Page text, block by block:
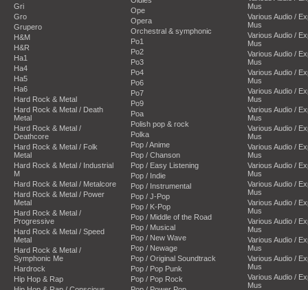
Gri
Gro
Grupero
H&M
H&R
Ha1
Ha4
Ha5
Ha6
Hard Rock & Metal
Hard Rock & Metal / Death
Metal
Hard Rock & Metal /
Deathcore
Hard Rock & Metal / Folk
Metal
Hard Rock & Metal / Industrial
M
Hard Rock & Metal / Metalcore
Hard Rock & Metal / Power
Metal
Hard Rock & Metal /
Progressive
Hard Rock & Metal / Speed
Metal
Hard Rock & Metal /
Symphonic Me
Hardrock
Hip Hop & Rap
Ope
Opera
Orchestral & symphonic
Po1
Po2
Po3
Po4
Po6
Po7
Po9
Poa
Polish pop & rock
Polka
Pop / Anime
Pop / Chanson
Pop / Easy Listening
Pop / Indie
Pop / Instrumental
Pop / J-Pop
Pop / K-Pop
Pop / Middle of the Road
Pop / Musical
Pop / New Wave
Pop / Newage
Pop / Original Soundtrack
Pop / Pop Punk
Pop / Pop Rock
Mus
Various Audio /
Mus
Various Audio /
Mus
Various Audio /
Mus
Various Audio /
Mus
Various Audio /
Mus
Various Audio /
Mus
Various Audio /
Mus
Various Audio /
Mus
Various Audio /
Mus
Various Audio /
Mus
Various Audio /
Mus
Various Audio /
Mus
Various Audio /
Mus
Various Audio /
Mus
Various Audio /
Mus